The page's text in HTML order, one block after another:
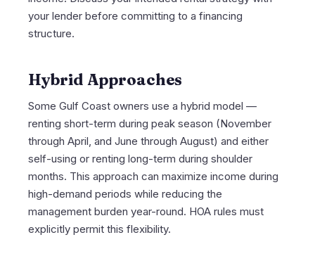
your lender before committing to a financing
structure.
Hybrid Approaches
Some Gulf Coast owners use a hybrid model —
renting short-term during peak season (November
through April, and June through August) and either
self-using or renting long-term during shoulder
months. This approach can maximize income during
high-demand periods while reducing the
management burden year-round. HOA rules must
explicitly permit this flexibility.